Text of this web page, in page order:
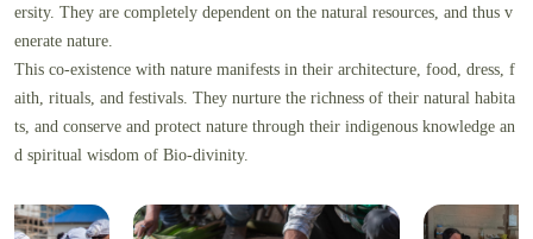
ersity. They are completely dependent on the natural resources, and thus v
enerate nature.
This co-existence with nature manifests in their architecture, food, dress, f
aith, rituals, and festivals. They nurture the richness of their natural habita
ts, and conserve and protect nature through their indigenous knowledge an
d spiritual wisdom of Bio-divinity.